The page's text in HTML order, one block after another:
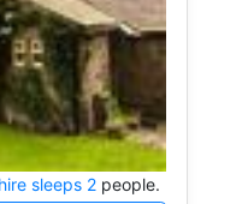
sleeps 2 people.